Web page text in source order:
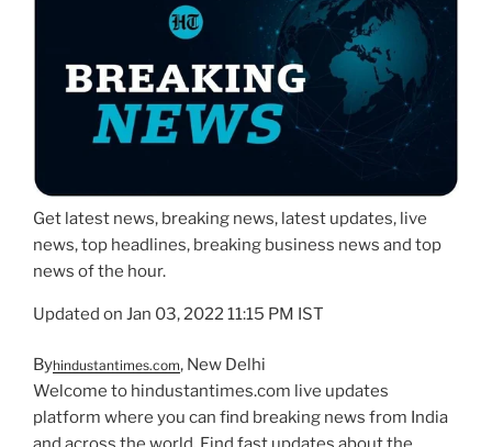
Get latest news, breaking news, latest updates, live
news, top headlines, breaking business news and top
news of the hour.
Updated on Jan 03, 2022 11:15 PM IST
Byhindustantimes.com, New Delhi
Welcome to hindustantimes.com live updates
platform where you can find breaking news from India